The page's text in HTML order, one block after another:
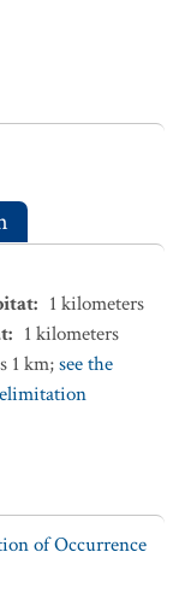
: 1 kilometers
: 1 kilometers
1 km;see the
of Occurrence